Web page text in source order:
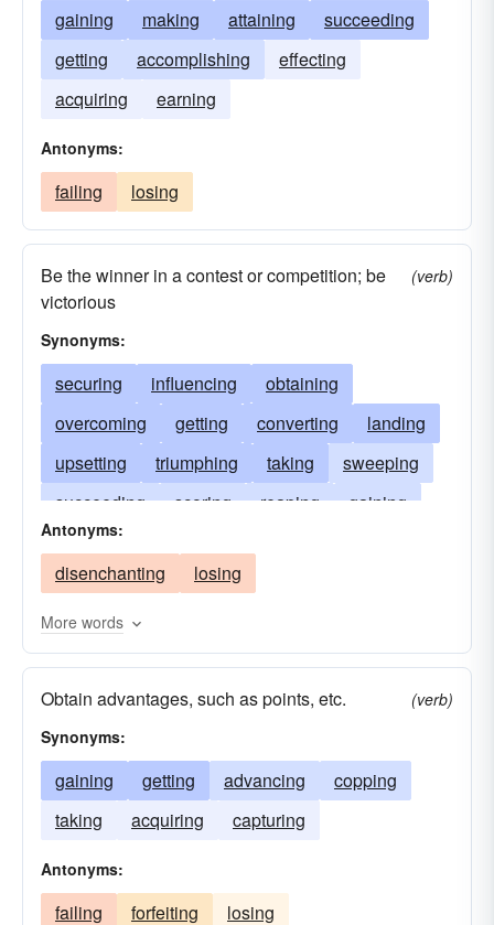
gaining making attaining
succeeding
getting
accomplishing
effecting
acquiring
earning
Antonyms:
failing losing
Be the winner in a contest or competition; be
victorious
(verb)
Synonyms:
securing influencing
obtaining
overcoming
getting converting
landing
upsetting
triumphing taking
sweeping
succeeding
scoring reaping
gaining
realizing
hitting
acquiring edging
defeating
charming
capturing beating
attaining
achieving
persuading accomplishing
Antonyms:
disenchanting losing
More words
Obtain advantages, such as points, etc.
(verb)
Synonyms:
gaining getting advancing
copping
taking
acquiring capturing
Antonyms:
failing forfeiting losing